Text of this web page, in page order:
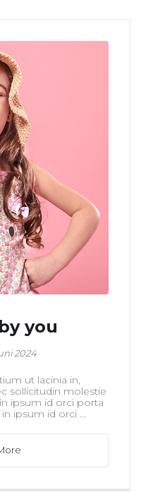
you
2024
ut lacinia in,
sollicitudin molestie
ipsum id orci porta
ipsum id orci ...